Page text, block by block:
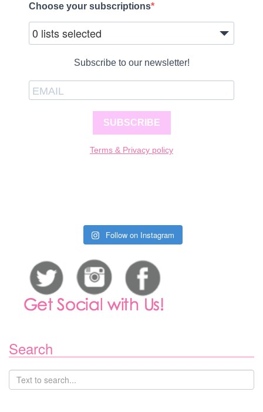
Choose your subscriptions
0 lists selected
Subscribe to our newsletter!
SUBSCRIBE
Terms & Privacy policy
Follow on Instagram
Search